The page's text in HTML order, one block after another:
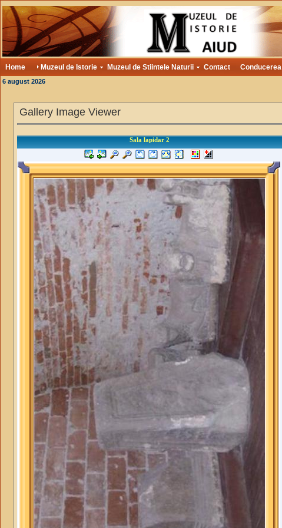
Home Muzeul de Istorie Muzeul de Stiintele Naturii Contact Conducerea
6 august 2026
Gallery Image Viewer
Sala lapidar 2